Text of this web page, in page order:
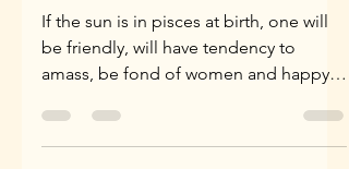
If the sun is in pisces at birth, one will
be friendly, will have tendency to
amass, be fond of women and happy,